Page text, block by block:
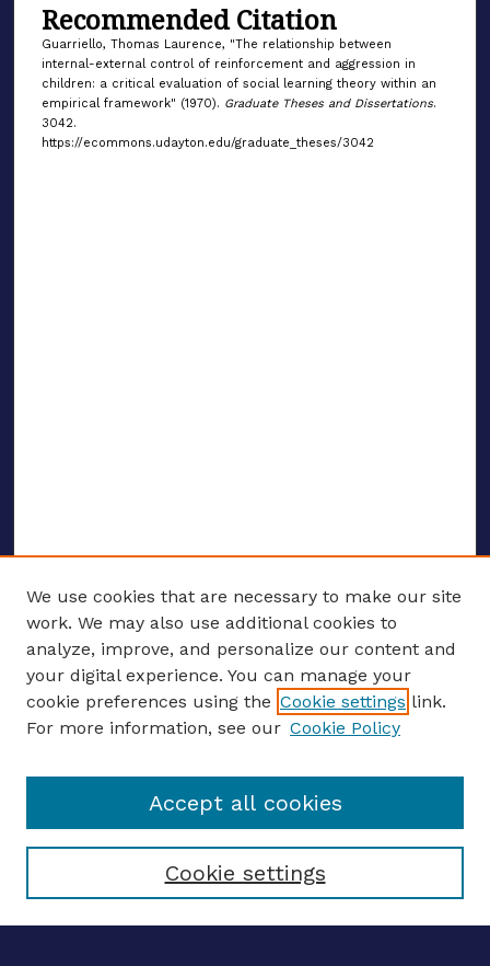
Recommended Citation
Guarriello, Thomas Laurence, "The relationship between
internal-external control of reinforcement and aggression in
children: a critical evaluation of social learning theory within an
empirical framework" (1970). Graduate Theses and Dissertations.
3042.
https://ecommons.udayton.edu/graduate_theses/3042
ENTER SEARCH TERMS
Enter search terms:
Select context to search:
Advanced search
We use cookies that are necessary to make our site
work. We may also use additional cookies to
analyze, improve, and personalize our content and
your digital experience. You can manage your
cookie preferences using the Cookie settings link.
For more information, see our Cookie Policy
Cookie settings
Accept all cookies